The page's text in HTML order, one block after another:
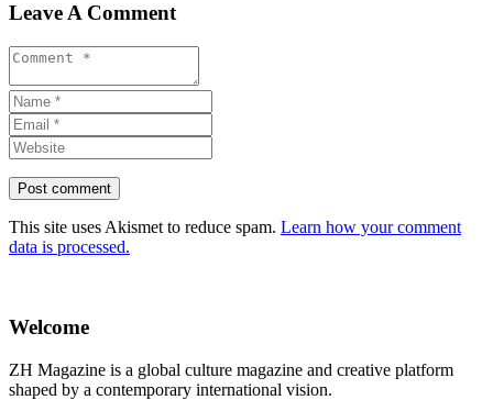
Leave A Comment
This site uses Akismet to reduce spam. Learn how your comment
data is processed.
Welcome
ZH Magazine is a global culture magazine and creative platform
shaped by a contemporary international vision.